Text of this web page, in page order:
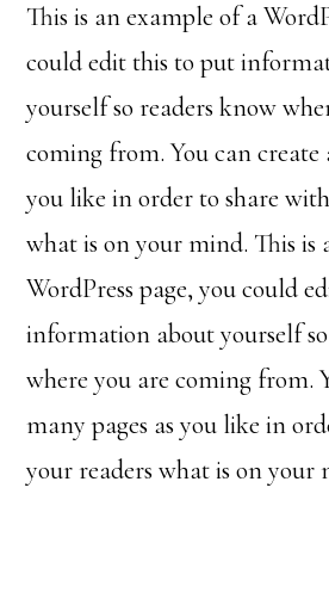
This is an example of a
could edit this to put
yourself so readers know
coming from. You can create
you like in order to share
what is on your mind. This is
WordPress page, you could
information about yourself
where you are coming from.
many pages as you like in
your readers what is on your